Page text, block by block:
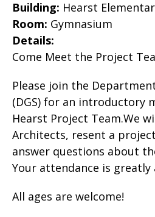
Building: Hearst
Room: Gymnasium
Details:
Come Meet the Project
Please join the
(DGS) for an introductory
Hearst Project Team.We
Architects, resent a
answer questions about
Your attendance is greatly
All ages are welcome!